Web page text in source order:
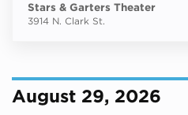
Stars & Garters Theater
3914 N. Clark St.
August 29, 2026